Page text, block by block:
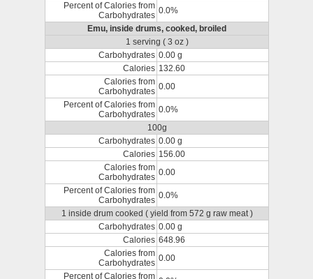
Percent of Calories from
Carbohydrates 0.0%
Emu, inside drums, cooked, broiled
1 serving ( 3 oz )
Carbohydrates 0.00 g
Calories 132.60
Calories from
Carbohydrates 0.00
Percent of Calories from
Carbohydrates 0.0%
100g
Carbohydrates 0.00 g
Calories 156.00
Calories from
Carbohydrates 0.00
Percent of Calories from
Carbohydrates 0.0%
1 inside drum cooked ( yield from 572 g raw meat )
Carbohydrates 0.00 g
Calories 648.96
Calories from
Carbohydrates 0.00
Percent of Calories from